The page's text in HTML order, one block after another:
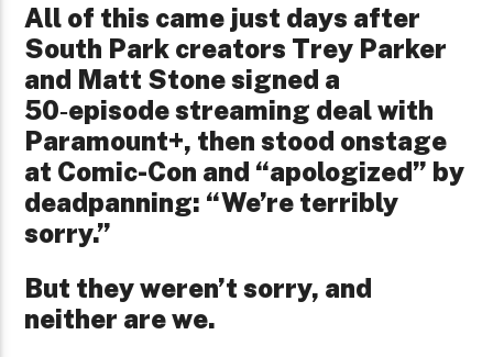
All of this came just days after
South Park creators Trey Parker
and Matt Stone signed a
50‑episode streaming deal with
Paramount+, then stood onstage
at Comic-Con and “apologized” by
deadpanning: “We’re terribly
sorry.”
But they weren’t sorry, and
neither are we.